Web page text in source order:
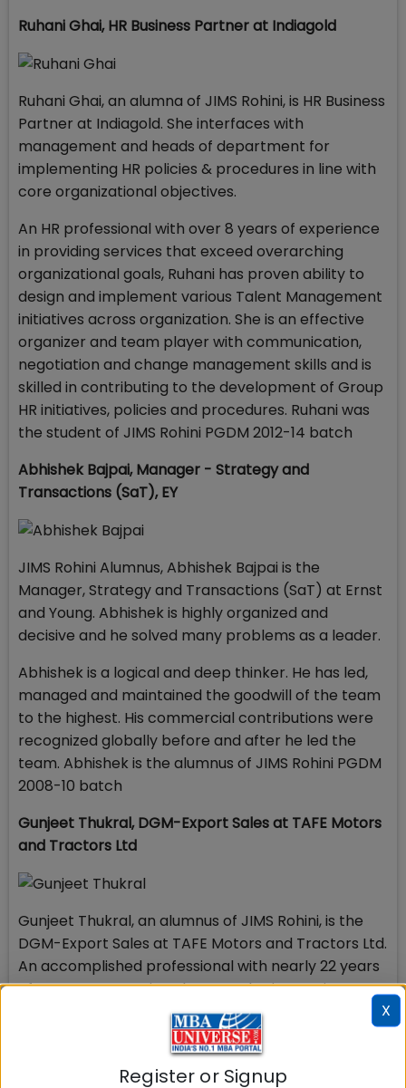
Ruhani Ghai,HR Business Partner at Indiagold
Ruhani Ghai, an alumna of JIMS Rohini, is HR Business
Partner at Indiagold. She interfaces with
management and heads of department for
implementing HR policies & procedures in line with
core organizational objectives.
An HR professional with over 8 years of experience
in providing services that exceed overarching
organizational goals, Ruhani has proven ability to
design and implement various Talent Management
initiatives across organization. She is an effective
organizer and team player with communication,
negotiation and change management skills and is
skilled in contributing to the development of Group
HR initiatives, policies and procedures. Ruhani was
the student of JIMS Rohini PGDM 2012-14 batch
Abhishek Bajpai,Manager - Strategy and
Transactions (SaT),EY
JIMS Rohini Alumnus, Abhishek Bajpai is the
Manager, Strategy and Transactions (SaT) at Ernst
and Young. Abhishek is highly organized and
decisive and he solved many problems as a leader.
Abhishek is a logical and deep thinker. He has led,
managed and maintained the goodwill of the team
to the highest. His commercial contributions were
recognized globally before and after he led the
team. Abhishek is the alumnus of JIMS Rohini PGDM
2008-10 batch
Gunjeet Thukral,DGM-Export Sales at TAFE Motors
and Tractors Ltd
Gunjeet Thukral, an alumnus of JIMS Rohini, is the
DGM-Export Sales at TAFE Motors and Tractors Ltd.
An accomplished professional with nearly 22 years
of career success in Sales & Marketing, Business
Development, Channel & Distribution Management
and Client Relationship Management across
Capital Goods domain, Gunjeet has proved his
excellence in augmenting revenue opportunities
X
Register or Signup